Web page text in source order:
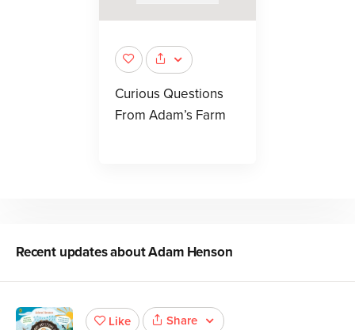
Curious Questions
From Adam’s Farm
Recent updates aboutAdam Henson
Like Share